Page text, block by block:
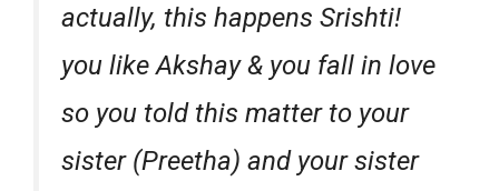
actually, this happens Srishti!
you like Akshay & you fall in love
so you told this matter to your
sister (Preetha) and your sister